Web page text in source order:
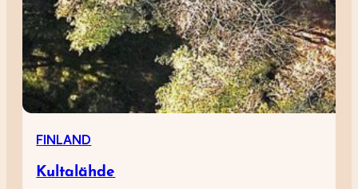
FINLAND
Kultalähde